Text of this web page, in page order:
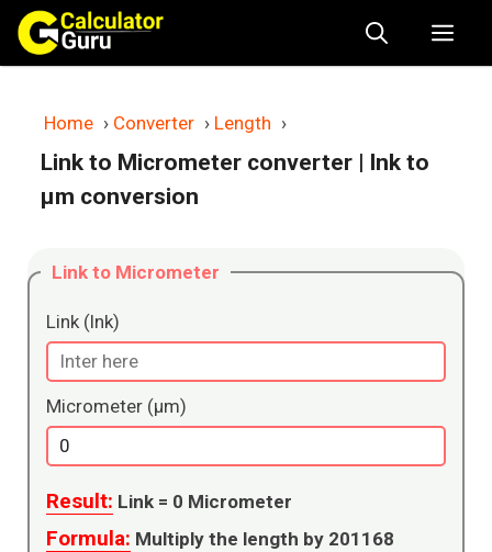
Skip
content
Home › Converter › Length ›
Link to Micrometer converter | lnk to
μm conversion
Link to Micrometer
Link (lnk)
Micrometer (μm)
Result: Link = 0 Micrometer
Formula: Multiply the length by 201168